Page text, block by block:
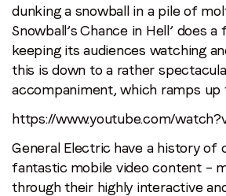
dunking a snowball in a pile of
Snowball’s Chance in Hell’ does
keeping its audiences watching
this is down to a rather
accompaniment, which ramps up
https://www.youtube.com/
General Electric have a history of
fantastic mobile video content –
through their highly interactive